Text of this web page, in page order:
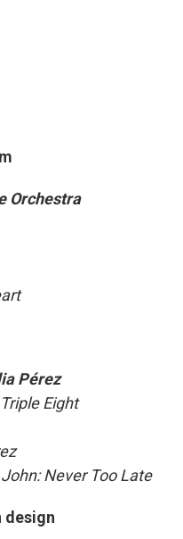
Orchestra
Pérez
Eight
Never Too Late
design